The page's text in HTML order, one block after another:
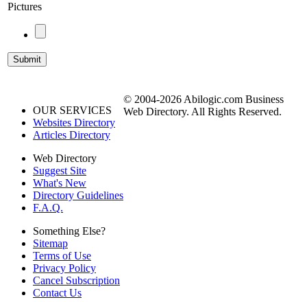
Pictures
OUR SERVICES
Websites Directory
Articles Directory
Web Directory
Suggest Site
What's New
Directory Guidelines
F.A.Q.
Something Else?
Sitemap
Terms of Use
Privacy Policy
Cancel Subscription
Contact Us
© 2004-2026 Abilogic.com Business
Web Directory. All Rights Reserved.